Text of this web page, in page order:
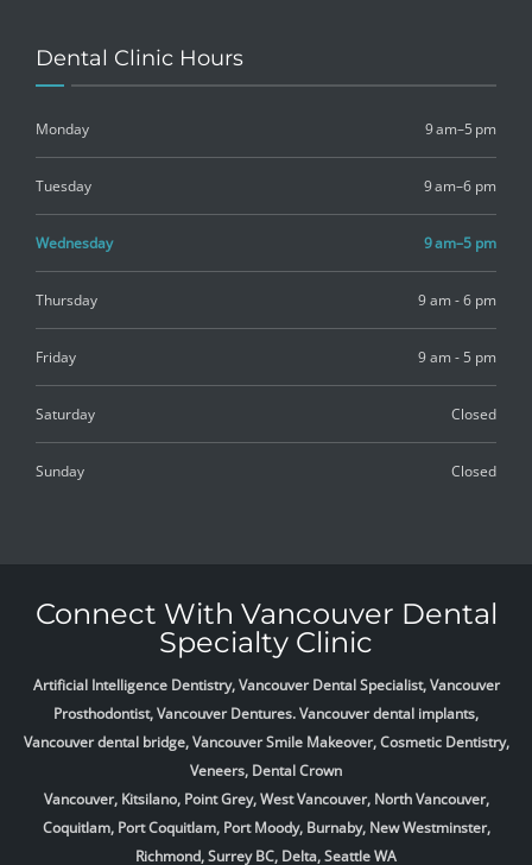
Dental Clinic Hours
Monday 9 am–5 pm
Tuesday 9 am–6 pm
Wednesday 9 am–5 pm
Thursday 9 am - 6 pm
Friday 9 am - 5 pm
Saturday Closed
Sunday Closed
Connect With Vancouver Dental
Specialty Clinic
Artificial Intelligence Dentistry, Vancouver Dental Specialist, Vancouver
Prosthodontist, Vancouver Dentures. Vancouver dental implants,
Vancouver dental bridge, Vancouver Smile Makeover, Cosmetic Dentistry,
Veneers, Dental Crown
Vancouver, Kitsilano, Point Grey, West Vancouver, North Vancouver,
Coquitlam, Port Coquitlam, Port Moody, Burnaby, New Westminster,
Richmond, Surrey BC, Delta,Seattle WA